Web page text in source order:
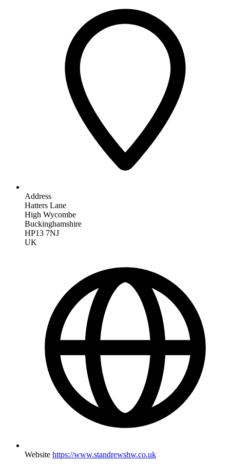
Address
Hatters Lane
High Wycombe
Buckinghamshire
HP13 7NJ
UK
Website https://www.standrewshw.co.uk